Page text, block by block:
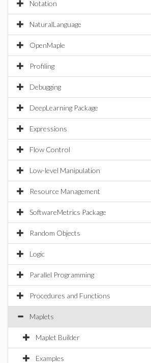
Notation
NaturalLanguage
OpenMaple
Profiling
Debugging
DeepLearning Package
Expressions
Flow Control
Low-level Manipulation
Resource Management
SoftwareMetrics Package
Random Objects
Logic
Parallel Programming
Procedures and Functions
Maplets
Maplet Builder
Examples